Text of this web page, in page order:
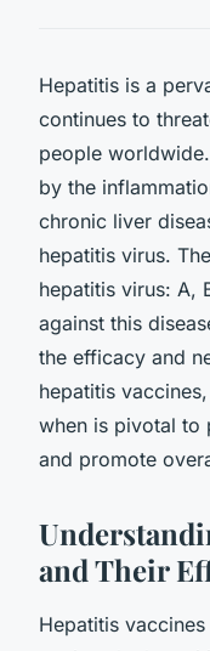
Hepatitis is a
continues to
people
by the
chronic liver
hepatitis virus.
hepatitis virus: A,
against this
the efficacy and
hepatitis
when is pivotal to
and promote
and Their
Hepatitis